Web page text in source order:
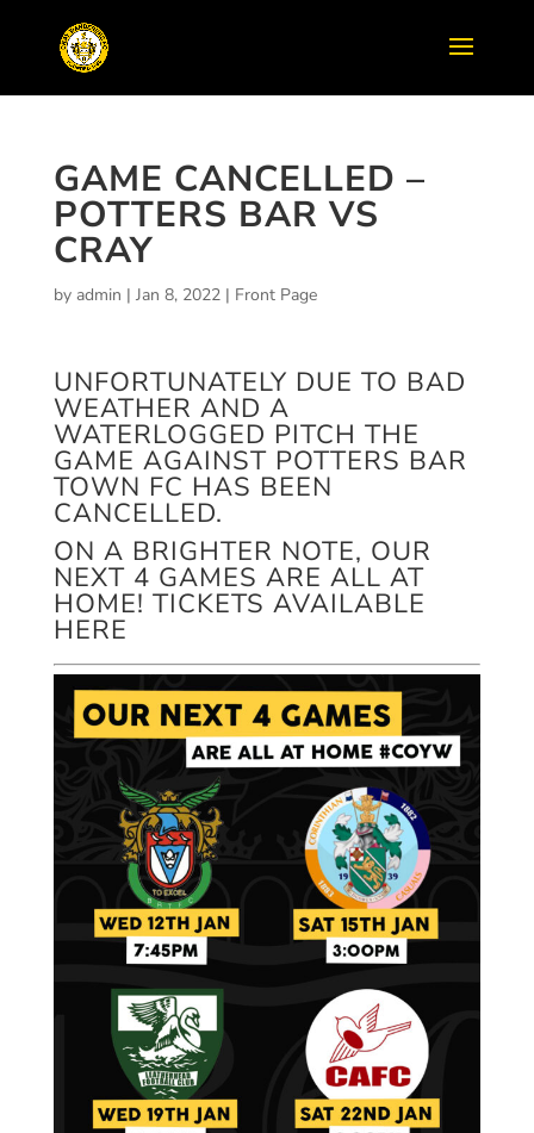
GAME CANCELLED –
POTTERS BAR VS
CRAY
by admin | Jan 8, 2022| Front Page
UNFORTUNATELY DUE TO BAD
WEATHER AND A
WATERLOGGED PITCH THE
GAME AGAINST POTTERS BAR
TOWN FC HAS BEEN
CANCELLED.
ON A BRIGHTER NOTE, OUR
NEXT 4 GAMES ARE ALL AT
HOME! TICKETS AVAILABLE
HERE